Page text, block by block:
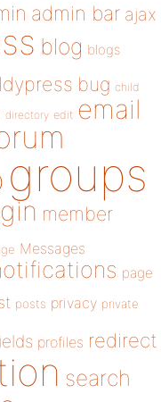
admin bar ajax
blog blogs
bug child
directory edit email
groups
member
Messages
page
posts privacy private
profiles redirect
search